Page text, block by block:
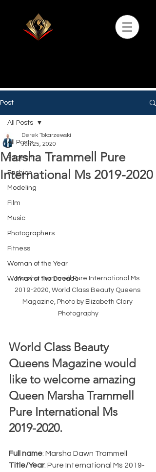
Post
All Posts
Pageant
Fashion
Modeling
Film
Music
Photographers
Fitness
Woman of the Year
Woman of the Decade
All Posts
Marsha Trammell Pure
International Ms 2019-2020
Derek Tokarzewski
Jun 25, 2020
Marsha Trammell Pure International Ms
2019-2020, World Class Beauty Queens
Magazine, Photo by Elizabeth Clary
Photography
World Class Beauty
Queens Magazine would
like to welcome amazing
Queen Marsha Trammell
Pure International Ms
2019-2020.
Full name: Marsha Dawn Trammell
Title/Year: Pure International Ms 2019-